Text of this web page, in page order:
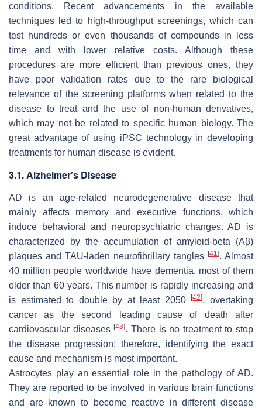
conditions. Recent advancements in the available
techniques led to high-throughput screenings, which can
test hundreds or even thousands of compounds in less
time and with lower relative costs. Although these
procedures are more efficient than previous ones, they
have poor validation rates due to the rare biological
relevance of the screening platforms when related to the
disease to treat and the use of non-human derivatives,
which may not be related to specific human biology. The
great advantage of using iPSC technology in developing
treatments for human disease is evident.
3.1. Alzheimer’s Disease
AD is an age-related neurodegenerative disease that
mainly affects memory and executive functions, which
induce behavioral and neuropsychiatric changes. AD is
characterized by the accumulation of amyloid-beta (Aβ)
plaques and TAU-laden neurofibrillary tangles [41]. Almost
40 million people worldwide have dementia, most of them
older than 60 years. This number is rapidly increasing and
is estimated to double by at least 2050[42], overtaking
cancer as the second leading cause of death after
cardiovascular diseases[43]. There is no treatment to stop
the disease progression; therefore, identifying the exact
cause and mechanism is most important.
Astrocytes play an essential role in the pathology of AD.
They are reported to be involved in various brain functions
and are known to become reactive in different disease